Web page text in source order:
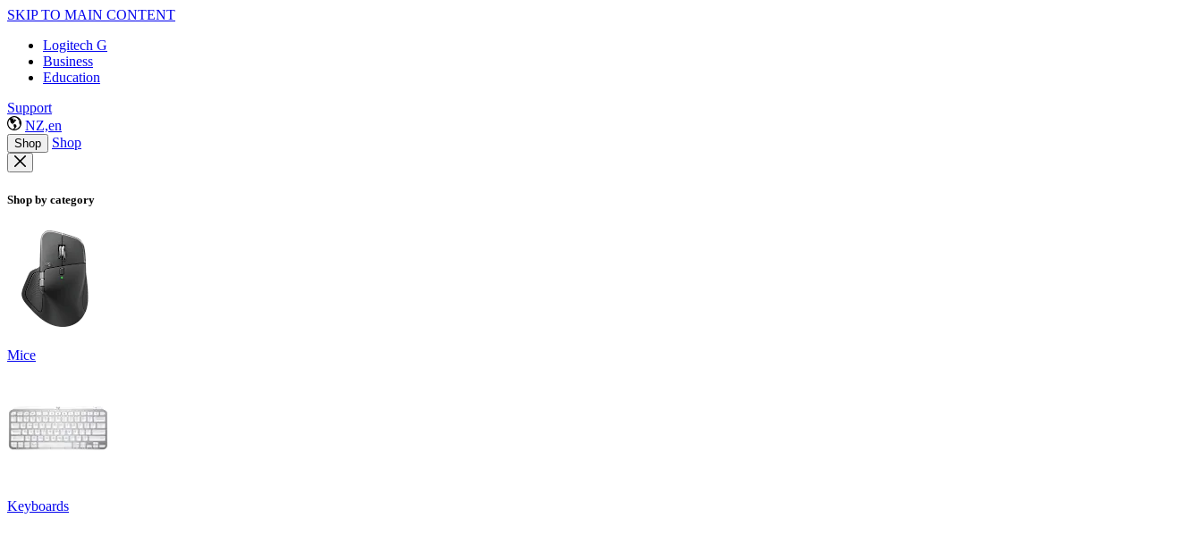
SKIP TO MAIN CONTENT
Logitech G
Business
Education
Support
NZ,en
Shop Shop
Shop by category
Mice
Keyboards